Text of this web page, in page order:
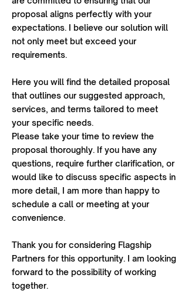
proposal aligns perfectly with your
expectations. I believe our solution will
not only meet but exceed your
requirements.
Here you will find the detailed proposal
that outlines our suggested approach,
services, and terms tailored to meet
your specific needs.
Please take your time to review the
proposal thoroughly. If you have any
questions, require further clarification, or
would like to discuss specific aspects in
more detail, I am more than happy to
schedule a call or meeting at your
convenience.
Thank you for considering Flagship
Partners for this opportunity. I am looking
forward to the possibility of working
together.